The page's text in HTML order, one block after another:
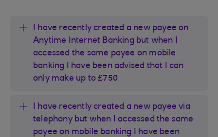
I have recently created a new payee on
Anytime Internet Banking but when I
accessed the same payee on mobile
banking I have been advised that I can
only make up to £750
I have recently created a new payee via
telephony but when I accessed the same
payee on mobile banking I have been